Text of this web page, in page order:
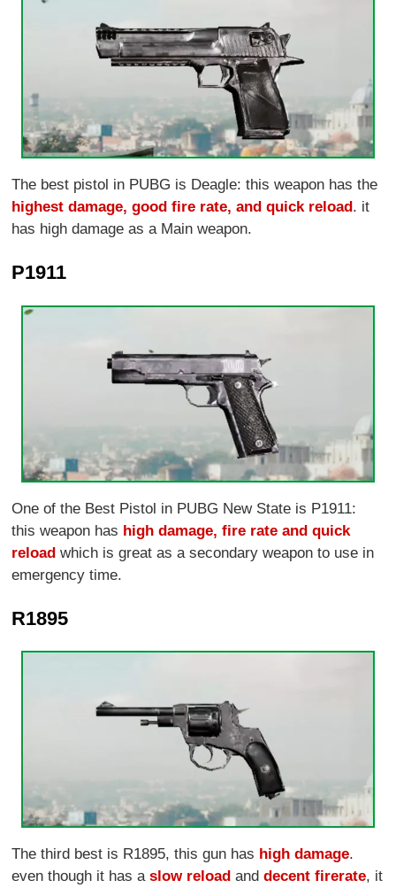
The best pistol in PUBG is Deagle: this weapon has the
highest damage, good fire rate, and quick reload . it
has high damage as a Main weapon.
P1911
One of the Best Pistol in PUBG New State is P1911:
this weapon has high damage, fire rate and quick
reload which is great as a secondary weapon to use in
emergency time.
R1895
The third best is R1895, this gun has high damage.
even though it has aslow reload anddecent firerate, it